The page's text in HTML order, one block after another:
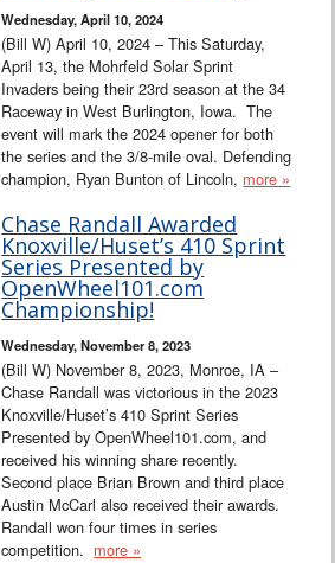
Wednesday, April 10, 2024
(Bill W) April 10, 2024 – This Saturday,
April 13, the Mohrfeld Solar Sprint
Invaders being their 23rd season at the 34
Raceway in West Burlington, Iowa. The
event will mark the 2024 opener for both
the series and the 3/8-mile oval. Defending
champion, Ryan Bunton of Lincoln, more »
Chase Randall Awarded
Knoxville/Huset’s 410 Sprint
Series Presented by
OpenWheel101.com
Championship!
Wednesday, November 8, 2023
(Bill W) November 8, 2023, Monroe, IA –
Chase Randall was victorious in the 2023
Knoxville/Huset’s 410 Sprint Series
Presented by OpenWheel101.com, and
received his winning share recently.
Second place Brian Brown and third place
Austin McCarl also received their awards.
Randall won four times in series
competition. more »